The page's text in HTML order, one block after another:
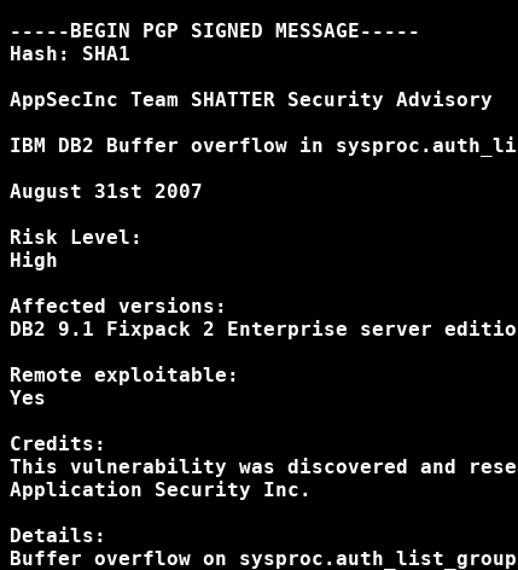
-----BEGIN PGP SIGNED MESSAGE-----
Hash: SHA1
AppSecInc Team SHATTER Security Advisory
IBM DB2 Buffer overflow in
August 31st 2007
Risk Level:
High
Affected versions:
DB2 9.1 Fixpack 2 Enterprise server
Remote exploitable:
Yes
Credits:
This vulnerability was discovered and
Application Security Inc.
Details:
Buffer overflow on